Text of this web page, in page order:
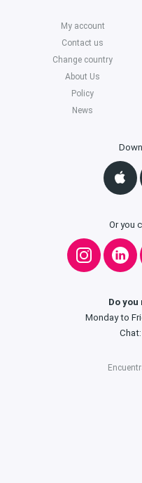
My account
Contact us
Change country
About Us
Policy
News
Or you
Do you
Monday to
Chat: